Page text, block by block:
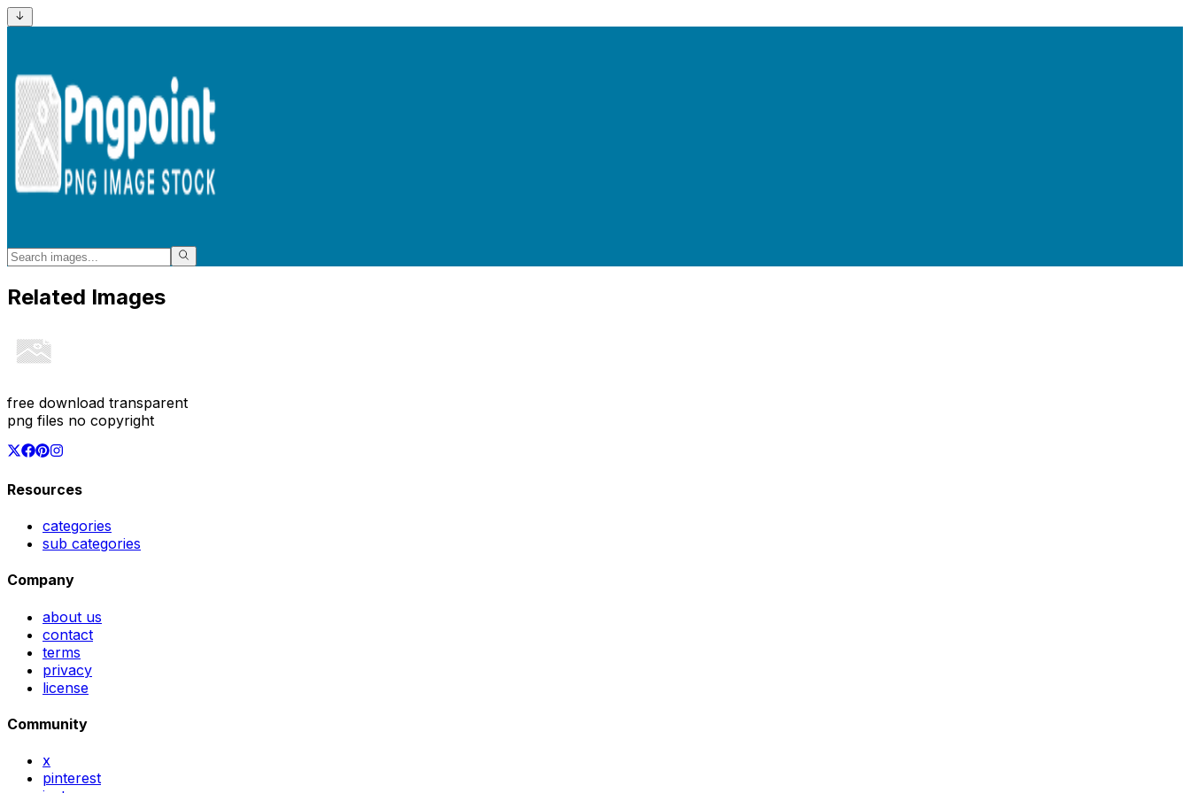
Related Images
free download transparent
png files no copyright
Resources
categories
sub categories
Company
about us
contact
terms
privacy
license
Community
x
pinterest